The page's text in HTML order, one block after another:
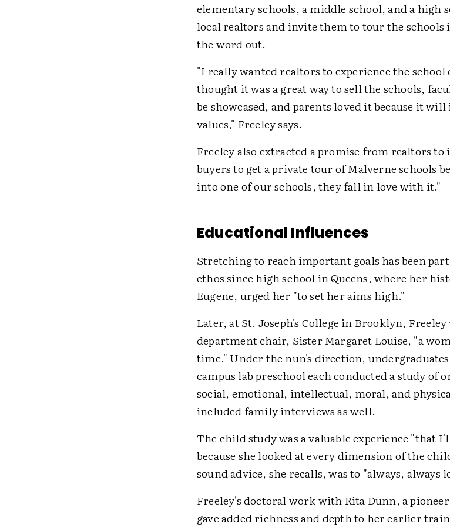
elementary schools, a middle school, and a high
local realtors and invite them to tour the schools
the word out.
"I really wanted realtors to experience the school
thought it was a great way to sell the schools,
be showcased, and parents loved it because it
values," Freeley says.
Freeley also extracted a promise from realtors to
buyers to get a private tour of Malverne schools
into one of our schools, they fall in love with it."
Educational Influences
Stretching to reach important goals has been
ethos since high school in Queens, where her
Eugene, urged her "to set her aims high."
Later, at St. Joseph's College in Brooklyn,
department chair, Sister Margaret Louise, "a
time." Under the nun's direction,
campus lab preschool each conducted a study of
social, emotional, intellectual, moral, and
included family interviews as well.
The child study was a valuable experience "that
because she looked at every dimension of the
sound advice, she recalls, was to "always,
Freeley's doctoral work with Rita Dunn, a
gave added richness and depth to her earlier